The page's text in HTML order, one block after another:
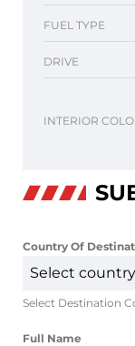
FUEL TYPE
DRIVE
INTERIOR
Country Of
Select country
Select Destination
Full Name